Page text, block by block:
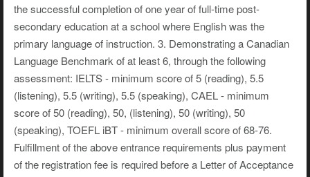
the successful completion of one year of full-time post-
secondary education at a school where English was the
primary language of instruction. 3. Demonstrating a Canadian
Language Benchmark of at least 6, through the following
assessment: IELTS - minimum score of 5 (reading), 5.5
(listening), 5.5 (writing), 5.5 (speaking), CAEL - minimum
score of 50 (reading), 50, (listening), 50 (writing), 50
(speaking), TOEFL iBT - minimum overall score of 68-76.
Fulfillment of the above entrance requirements plus payment
of the registration fee is required before a Letter of Acceptance